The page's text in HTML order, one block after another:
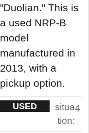
"Duolian." This is
a used NRP-B
model
manufactured in
2013, with a
pickup option.
USED
situa
tion:
4